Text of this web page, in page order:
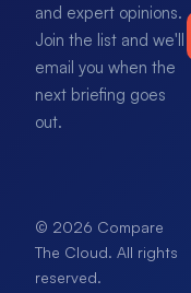
and expert opinions.
Join the list and we'll
email you when the
next briefing goes
out.
© 2026 Compare
The Cloud. All rights
reserved.